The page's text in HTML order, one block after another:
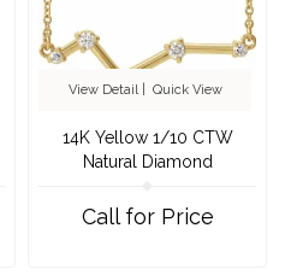
View Detail| Quick View
14K Yellow 1/10 CTW
Natural Diamond
Call for Price